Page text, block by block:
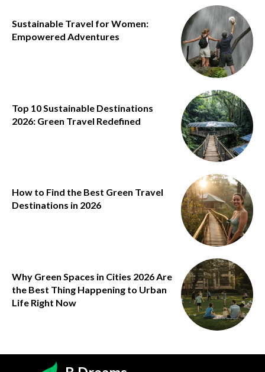
Sustainable Travel for Women:
Empowered Adventures
Top 10 Sustainable Destinations
2026: Green Travel Redefined
How to Find the Best Green Travel
Destinations in 2026
Why Green Spaces in Cities 2026 Are
the Best Thing Happening to Urban
Life Right Now